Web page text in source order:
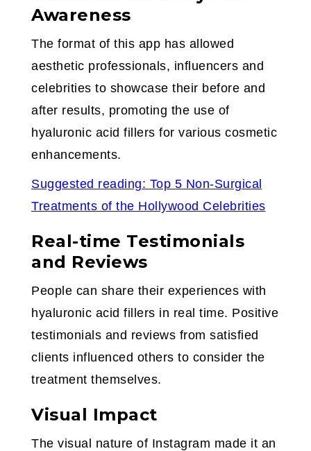
Awareness
The format of this app has allowed
aesthetic professionals, influencers and
celebrities to showcase their before and
after results, promoting the use of
hyaluronic acid fillers for various cosmetic
enhancements.
Suggested reading: Top 5 Non-Surgical
Treatments of the Hollywood Celebrities
Real-time Testimonials
and Reviews
People can share their experiences with
hyaluronic acid fillers in real time. Positive
testimonials and reviews from satisfied
clients influenced others to consider the
treatment themselves.
Visual Impact
The visual nature of Instagram made it an